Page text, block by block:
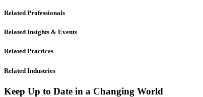
Related Professionals
Related Insights & Events
Related Practices
Related Industries
Keep Up to Date in a Changing World